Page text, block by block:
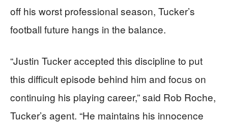
off his worst professional season, Tucker’s
football future hangs in the balance.
“Justin Tucker accepted this discipline to put
this difficult episode behind him and focus on
continuing his playing career,” said Rob Roche,
Tucker’s agent. “He maintains his innocence